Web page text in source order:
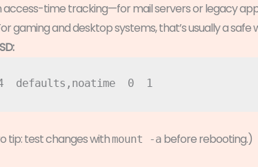
access-time tracking—for mail servers or legacy
gaming and desktop systems, that’s usually a safe
UUID=xxxx-xxxx  /  ext4  defaults,noatime  0  1
tip: test changes with mount -a before rebooting.)